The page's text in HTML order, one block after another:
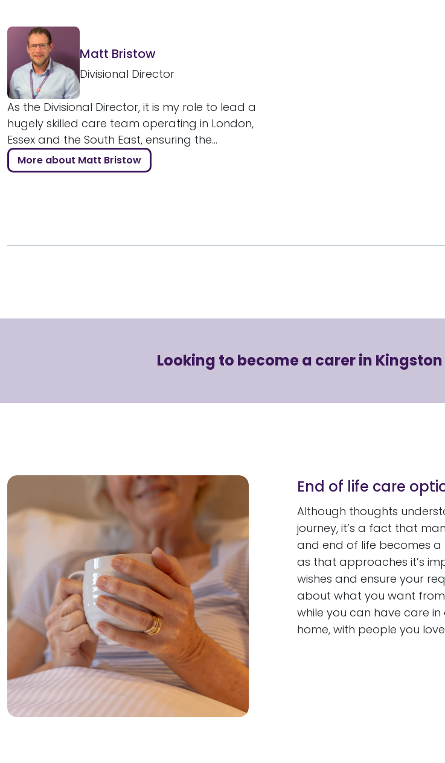
Matt Bristow
Divisional Director
As the Divisional Director, it is my role to lead a
hugely skilled care team operating in London,
Essex and the South East, ensuring the...
More about Matt Bristow
Looking to become a carer in
End of life care
Although thoughts
journey, it’s a fact that
and end of life becomes a
as that approaches it’s
wishes and ensure your
about what you want from
while you can have care
home, with people you